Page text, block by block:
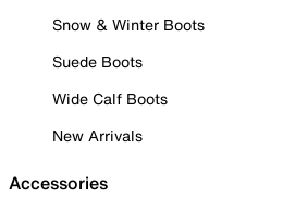
Snow & Winter Boots
Suede Boots
Wide Calf Boots
New Arrivals
Accessories